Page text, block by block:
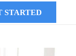
STARTED